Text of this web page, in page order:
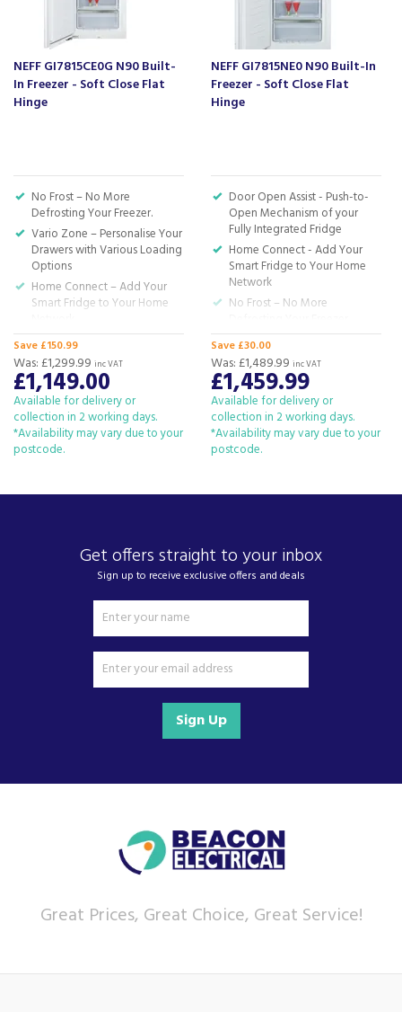
Based in Devon, we have stores in Plymouth,
Kingsbridge and Totnes all stocking wide ranges
of kitchen appliances and home electricals.
We also ship nationwide using our carefully
selected delivery and installation partners.
NEFF GI7815CE0G N90 Built-
In Freezer - Soft Close Flat
Hinge
No Frost – No More
Defrosting Your Freezer.
Vario Zone – Personalise Your
Drawers with Various Loading
Options
Home Connect – Add Your
Smart Fridge to Your Home
Soft Close – Enjoy the Silence.
The Door Softly Closes Itself.
H: 177.2 x W: 55.8 x D: 54.5cm
Save £150.99
£1,149.00
Was: £1,299.99 inc VAT
Available for delivery or
collection in 2 working days.
*Availability may vary due to your
postcode.
NEFF GI7815NE0 N90 Built-In
Freezer - Soft Close Flat
Hinge
Door Open Assist - Push-to-
Open Mechanism of your
Fully Integrated Fridge
Home Connect - Add Your
Smart Fridge to Your Home
Network
No Frost – No More
Soft Close – Enjoy the silence.
The Door Softly Closes Itself
when at an angle of 20
Degrees.
Vario Zone – Personalise Your
Drawers with Various Loading
Options
Save £30.00
£1,459.99
Was: £1,489.99 inc VAT
Available for delivery or
collection in 2 working days.
*Availability may vary due to your
postcode.
Get offers straight to your inbox
Sign up to receive exclusive offers and deals
Sign Up
Great Prices, Great Choice, Great Service!